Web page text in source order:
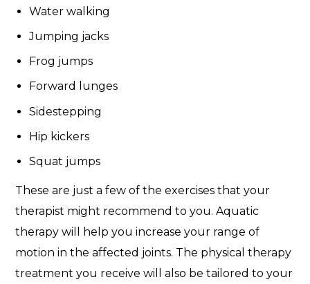
Water walking
Jumping jacks
Frog jumps
Forward lunges
Sidestepping
Hip kickers
Squat jumps
These are just a few of the exercises that your
therapist might recommend to you. Aquatic
therapy will help you increase your range of
motion in the affected joints. The physical therapy
treatment you receive will also be tailored to your